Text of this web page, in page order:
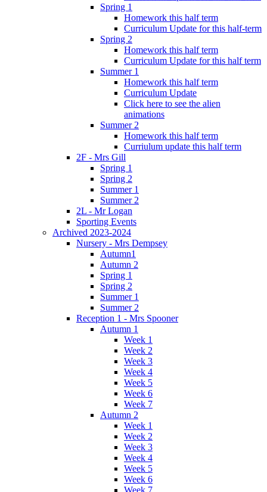
Spring 1
Homework this half term
Curriculum Update for this half-term
Spring 2
Homework this half term
Curriculum Update for this half term
Summer 1
Homework this half term
Curriculum Update
Click here to see the alien
animations
Summer 2
Homework this half term
Curriulum update this half term
2F - Mrs Gill
Spring 1
Spring 2
Summer 1
Summer 2
2L - Mr Logan
Sporting Events
Archived 2023-2024
Nursery - Mrs Dempsey
Autumn1
Autumn 2
Spring 1
Spring 2
Summer 1
Summer 2
Reception 1 - Mrs Spooner
Autumn 1
Week 1
Week 2
Week 3
Week 4
Week 5
Week 6
Week 7
Autumn 2
Week 1
Week 2
Week 3
Week 4
Week 5
Week 6
Week 7